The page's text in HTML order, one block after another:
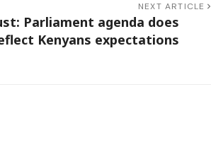
NEXT ARTICLE
Parliament agenda does
Kenyans expectations